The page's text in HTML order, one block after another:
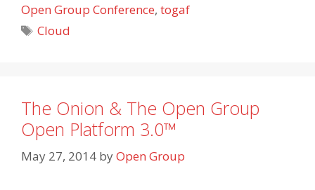
Open Group Conference, togaf
Tags
Cloud
The Onion & The Open Group
Open Platform 3.0™
May 27, 2014 byOpen Group